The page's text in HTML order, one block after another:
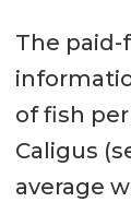
The paid-
of fish
Caligus
average